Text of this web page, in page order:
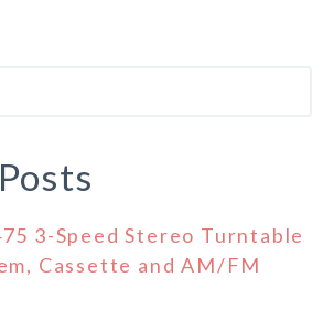
3-Speed Stereo Turntable
Cassette and AM/FM